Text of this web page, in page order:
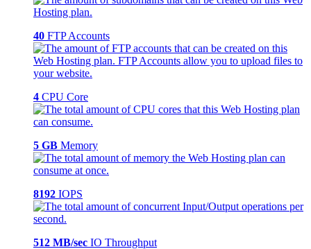
40 FTP Accounts
4 CPU Core
5 GB Memory
8192 IOPS
512 MB/sec IO Throughput